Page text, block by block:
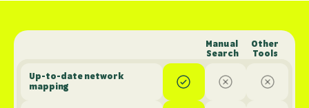
Manual
Search
Other
Tools
Up-to-date network
mapping